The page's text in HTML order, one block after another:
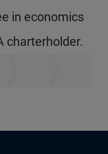
in economics
charterholder.